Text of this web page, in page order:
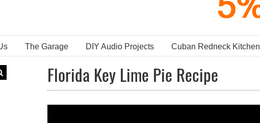
The Garage DIY Audio Projects Cuban Redneck Kitchen
Florida Key Lime Pie Recipe